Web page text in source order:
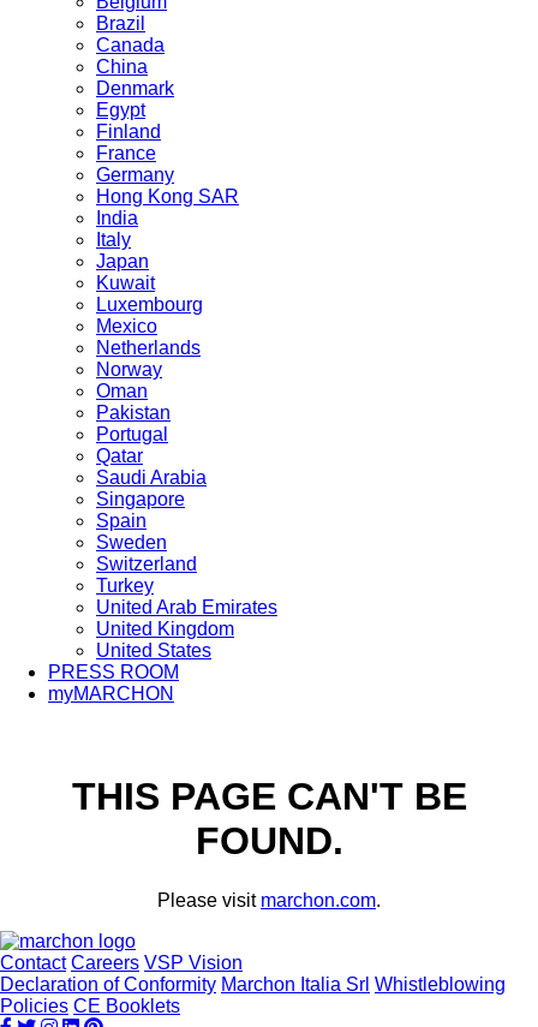
Brazil
Canada
China
Denmark
Egypt
Finland
France
Germany
Hong Kong SAR
India
Italy
Japan
Kuwait
Luxembourg
Mexico
Netherlands
Norway
Oman
Pakistan
Portugal
Qatar
Saudi Arabia
Singapore
Spain
Sweden
Switzerland
Turkey
United Arab Emirates
United Kingdom
United States
PRESS ROOM
myMARCHON
THIS PAGE CAN'T BE
FOUND.
Please visit marchon.com.
Contact Careers VSP Vision
Declaration of Conformity Marchon Italia Srl Whistleblowing
Policies CE Booklets